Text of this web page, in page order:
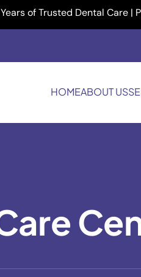
Trusted Dental Care |
HOMEABOUT US